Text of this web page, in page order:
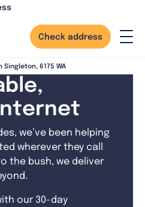
Check address
6175 WA
we’ve been helping
wherever they call
the bush, we deliver
our 30-day